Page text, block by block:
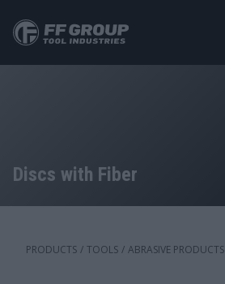
main
content
Discs with Fiber
PRODUCTS / TOOLS / ABRASIVE PRODUCTS